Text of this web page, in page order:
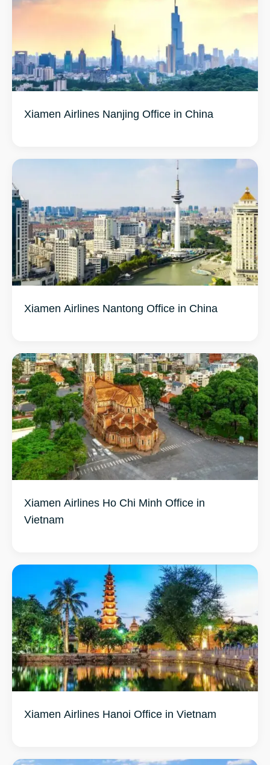
Xiamen Airlines Nanjing Office in China
Xiamen Airlines Nantong Office in China
Xiamen Airlines Ho Chi Minh Office in
Vietnam
Xiamen Airlines Hanoi Office in Vietnam